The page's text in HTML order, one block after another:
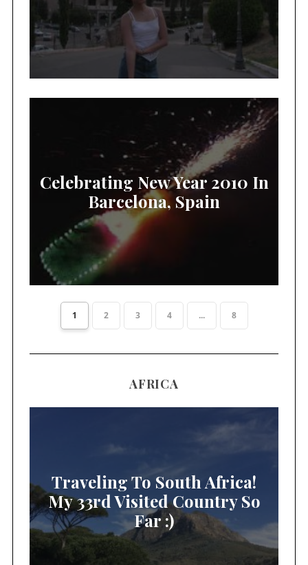
Celebrating New Year 2010 In
Barcelona, Spain
1 2 3 4 ... 8
AFRICA
Traveling To South Africa!
My 33rd Visited Country So
Far :)